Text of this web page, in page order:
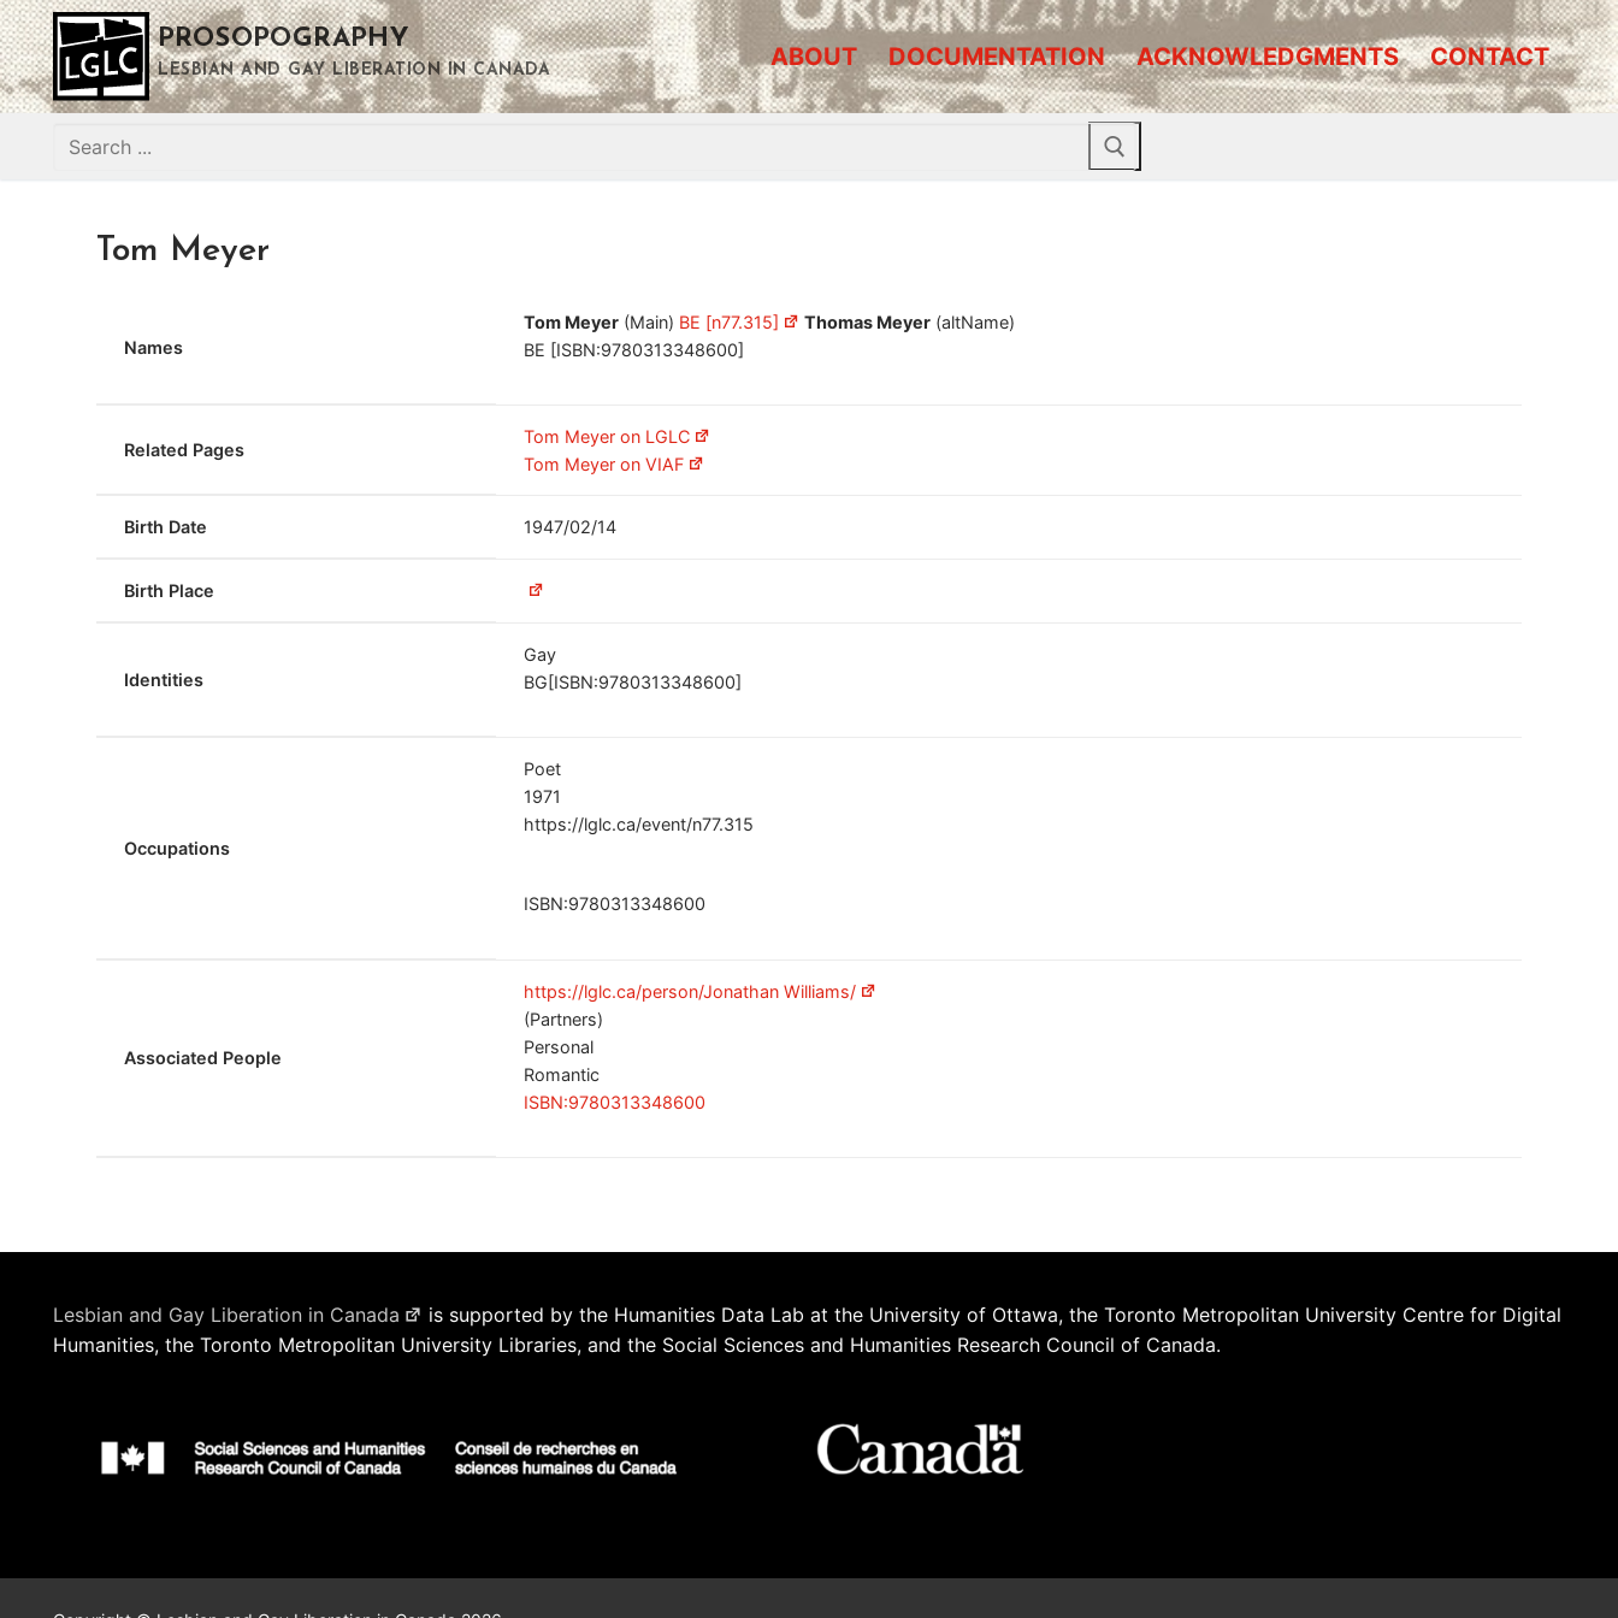
Skip
to
content
PROSOPOGRAPHY
LESBIAN AND GAY LIBERATION IN CANADA ABOUT DOCUMENTATION ACKNOWLEDGMENTS CONTACT
Search
Tom Meyer
Names
Tom Meyer (Main) BE [n77.315] Thomas Meyer (altName)
BE [ISBN:9780313348600]
Related Pages
Tom Meyer on LGLC
Tom Meyer on VIAF
Birth Date 1947/02/14
Birth Place
Identities
Gay
BG[ISBN:9780313348600]
Occupations
Poet
1971
https://lglc.ca/event/n77.315
ISBN:9780313348600
Associated People
https://lglc.ca/person/Jonathan Williams/
(Partners)
Personal
Romantic
ISBN:9780313348600
Lesbian and Gay Liberation in Canada
is supported by the Humanities Data Lab at the University of Ottawa, the Toronto Metropolitan University Centre for Digital
Humanities, the Toronto Metropolitan University Libraries, and the Social Sciences and Humanities Research Council of Canada.